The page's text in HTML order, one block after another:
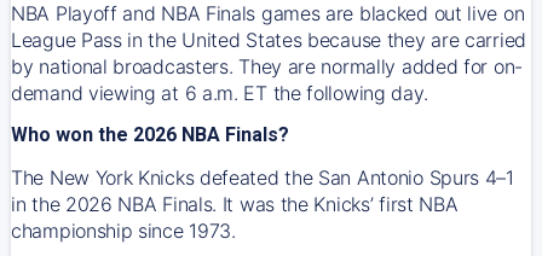
NBA Playoff and NBA Finals games are blacked out live on
League Pass in the United States because they are carried
by national broadcasters. They are normally added for on-
demand viewing at 6 a.m. ET the following day.
Who won the 2026 NBA Finals?
The New York Knicks defeated the San Antonio Spurs 4–1
in the 2026 NBA Finals. It was the Knicks’ first NBA
championship since 1973.